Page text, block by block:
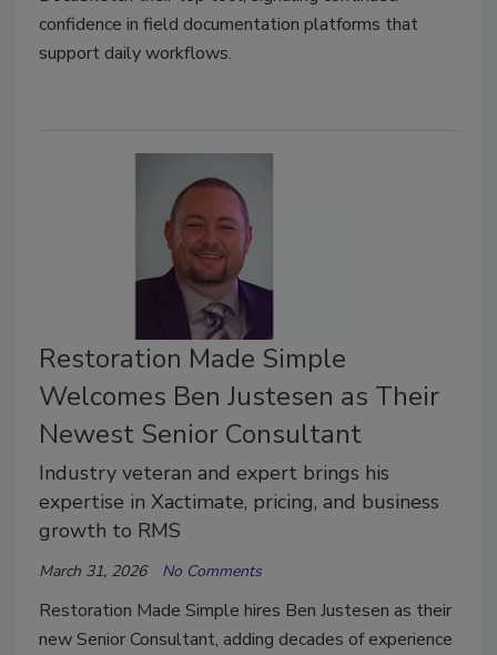
confidence in field documentation platforms that
support daily workflows.
Restoration Made Simple
Welcomes Ben Justesen as Their
Newest Senior Consultant
Industry veteran and expert brings his
expertise in Xactimate, pricing, and business
growth to RMS
March 31, 2026 No Comments
Restoration Made Simple hires Ben Justesen as their
new Senior Consultant, adding decades of experience